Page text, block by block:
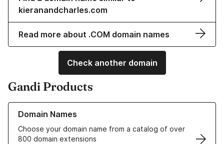
kieranandcharles.com
Read more about .COM domain names
Check another domain
Gandi Products
Domain Names
Choose your domain name from a catalog of over
800 domain extensions
Learn more about our Domain Names